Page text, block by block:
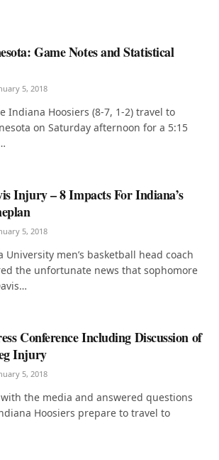
Game Notes and Statistical
5, 2018
Indiana Hoosiers (8-7, 1-2) travel to
on Saturday afternoon for a 5:15
Injury – 8 Impacts For Indiana’s
5, 2018
University men’s basketball head coach
the unfortunate news that sophomore
Conference Including Discussion of
Injury
5, 2018
the media and answered questions
Hoosiers prepare to travel to